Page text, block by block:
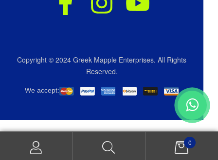
Copyright © 2024 Greek Mapple Enterprises. All Rights
Reserved.
We accept:
0